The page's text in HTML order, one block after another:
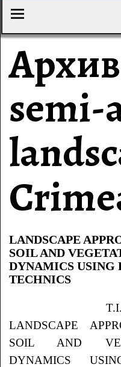
semi-
LANDSCAPE
SOIL AND
DYNAMICS USING
TECHNICS
LANDSCAPE
SOIL AND
DYNAMICS